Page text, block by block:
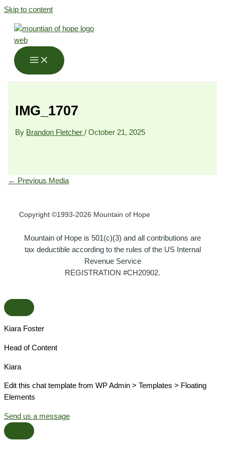
Skip to content
IMG_1707
By Brandon Fletcher/October 21, 2025
← Previous Media
Copyright ©1993-2026 Mountain of Hope
Mountain of Hope is 501(c)(3) and all contributions are
tax deductible according to the rules of the US Internal
Revenue Service
REGISTRATION #CH20902.
Kiara Foster​
Head of Content​
Kiara​
Edit this chat template from WP Admin > Templates > Floating
Elements
Send us a message